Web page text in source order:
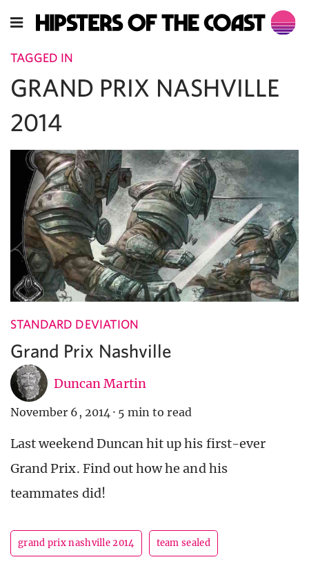
TAGGED IN
GRAND PRIX NASHVILLE
2014
STANDARD DEVIATION
Grand Prix Nashville
Duncan Martin
November 6, 2014 · 5 min to read
Last weekend Duncan hit up his first-ever
Grand Prix. Find out how he and his
teammates did!
grand prix nashville 2014 team sealed